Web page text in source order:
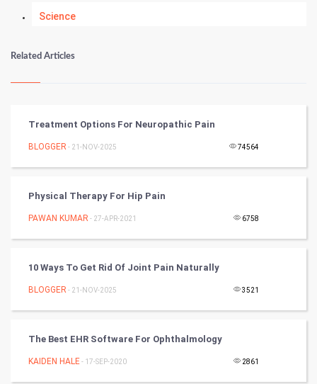
Science
Numerology
Kundli Gyan
Nadi Astrology
Chinese Tarro Card
Mobile Marketing
Video Marketing
Related Articles
Treatment Options For Neuropathic Pain
BLOGGER - 21-NOV-2025 74564
Physical Therapy For Hip Pain
PAWAN KUMAR - 27-APR-2021 6758
10 Ways To Get Rid Of Joint Pain Naturally
BLOGGER - 21-NOV-2025 3521
The Best EHR Software For Ophthalmology
KAIDEN HALE- 17-SEP-2020 2861